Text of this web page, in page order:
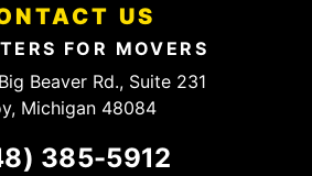
have a client for life,
keep up the good
work!
US
FOR MOVERS
Beaver Rd., Suite 231
Michigan 48084
385-5912